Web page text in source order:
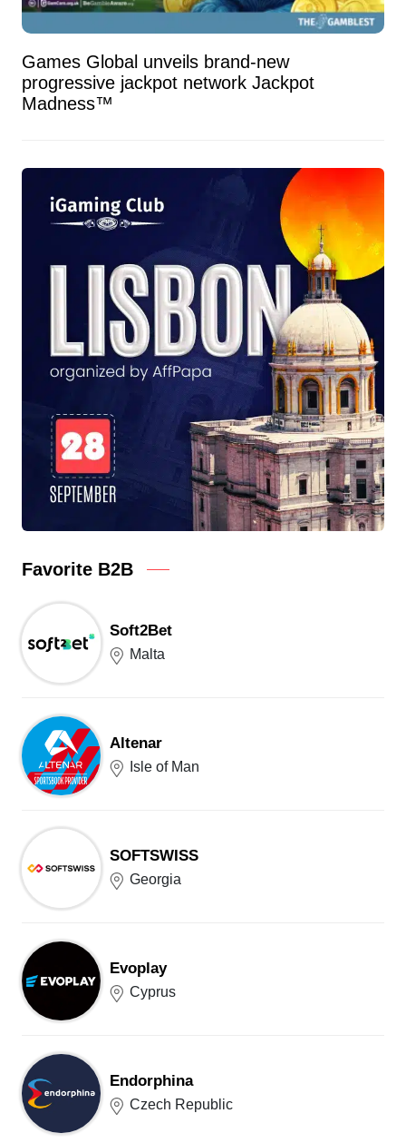
Games Global unveils brand-new
progressive jackpot network Jackpot
Madness™
Favorite B2B
Soft2Bet
Malta
Altenar
Isle of Man
SOFTSWISS
Georgia
Evoplay
Cyprus
Endorphina
Czech Republic